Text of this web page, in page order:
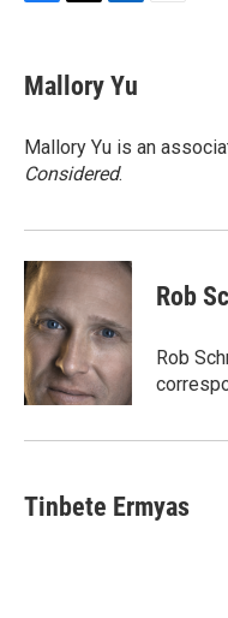
e
b
o
k
t
t
r
k
e
I
n
Mallory Yu
Mallory Yu is an
Considered.
Rob
Rob
Tinbete Ermyas